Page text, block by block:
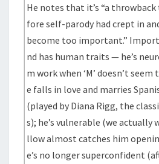
He notes that it’s “a
fore self-parody had crept in
become too important.”
nd has human traits — he’s
m work when ‘M’ doesn’t
e falls in love and marries
(played by Diana Rigg, the
s); he’s vulnerable (we
llow almost catches him
e’s no longer superconfident